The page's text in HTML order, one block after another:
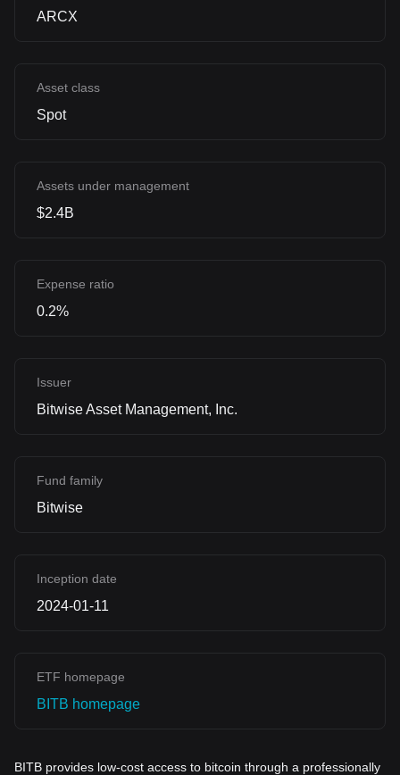
ARCX
Asset class
Spot
Assets under management
$2.4B
Expense ratio
0.2%
Issuer
Bitwise Asset Management, Inc.
Fund family
Bitwise
Inception date
2024-01-11
ETF homepage
BITB homepage
BITB provides low-cost access to bitcoin through a professionally